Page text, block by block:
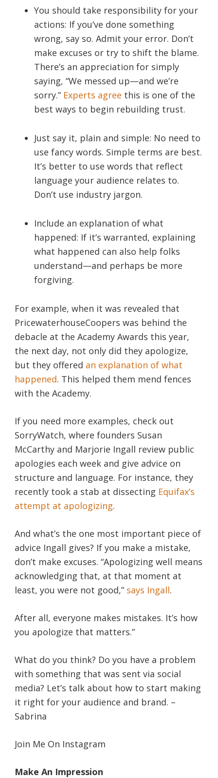
You should take responsibility for your
actions: If you’ve done something
wrong, say so. Admit your error. Don’t
make excuses or try to shift the blame.
There’s an appreciation for simply
saying, “We messed up—and we’re
sorry.” Experts agree this is one of the
best ways to begin rebuilding trust.
Just say it, plain and simple: No need to
use fancy words. Simple terms are best.
It’s better to use words that reflect
language your audience relates to.
Don’t use industry jargon.
Include an explanation of what
happened: If it’s warranted, explaining
what happened can also help folks
understand—and perhaps be more
forgiving.
For example, when it was revealed that
PricewaterhouseCoopers was behind the
debacle at the Academy Awards this year,
the next day, not only did they apologize,
but they offered an explanation of what
happened. This helped them mend fences
with the Academy.
If you need more examples, check out
SorryWatch, where founders Susan
McCarthy and Marjorie Ingall review public
apologies each week and give advice on
structure and language. For instance, they
recently took a stab at dissecting Equifax’s
attempt at apologizing.
And what’s the one most important piece of
advice Ingall gives? If you make a mistake,
don’t make excuses. “Apologizing well means
acknowledging that, at that moment at
least, you were not good,” says Ingall.
After all, everyone makes mistakes. It’s how
you apologize that matters.”
What do you think? Do you have a problem
with something that was sent via social
media? Let’s talk about how to start making
it right for your audience and brand. –
Sabrina
Join Me On Instagram
Make An Impression